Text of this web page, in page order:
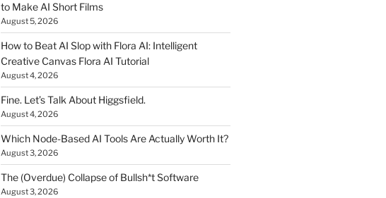
to Make AI Short Films
August 5, 2026
How to Beat AI Slop with Flora AI: Intelligent
Creative Canvas Flora AI Tutorial
August 4, 2026
Fine. Let’s Talk About Higgsfield.
August 4, 2026
Which Node-Based AI Tools Are Actually Worth It?
August 3, 2026
The (Overdue) Collapse of Bullsh*t Software
August 3, 2026